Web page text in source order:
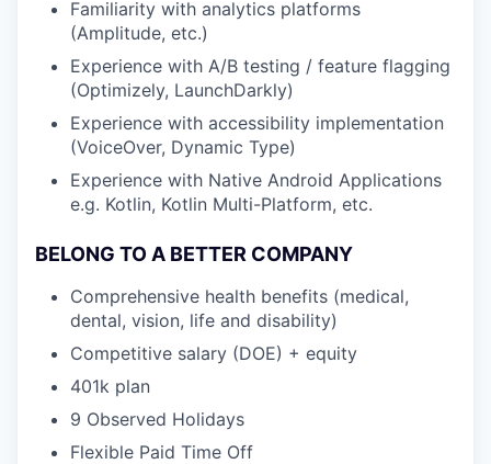
Familiarity with analytics platforms
(Amplitude, etc.)
Experience with A/B testing / feature flagging
(Optimizely, LaunchDarkly)
Experience with accessibility implementation
(VoiceOver, Dynamic Type)
Experience with Native Android Applications
e.g. Kotlin, Kotlin Multi-Platform, etc.
BELONG TO A BETTER COMPANY
Comprehensive health benefits (medical,
dental, vision, life and disability)
Competitive salary (DOE) + equity
401k plan
9 Observed Holidays
Flexible Paid Time Off